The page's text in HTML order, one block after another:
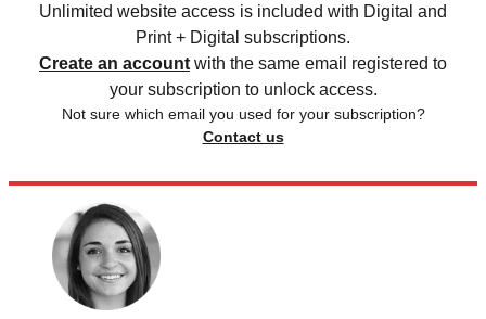
Unlimited website access is included with Digital and
Print + Digital subscriptions.
Create an account with the same email registered to
your subscription to unlock access.
Not sure which email you used for your subscription?
Contact us